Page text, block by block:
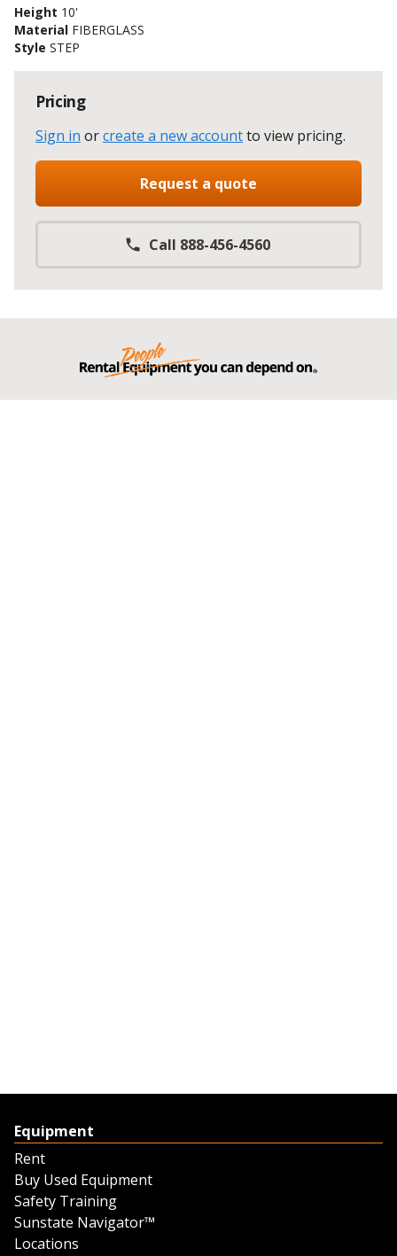
Height 10'
Material FIBERGLASS
Style STEP
Pricing
Sign in orcreate a new accountto view pricing.
Request a quote
Call 888-456-4560
Equipment
Rent
Buy Used Equipment
Safety Training
Sunstate Navigator™
Locations